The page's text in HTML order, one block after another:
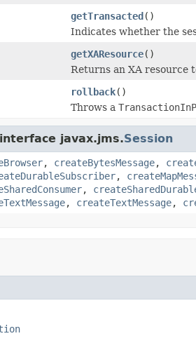
getTransacted()
Indicates whether the
getXAResource()
Returns an XA resource
rollback()
Throws a
javax.jms.Session
, createBytesMessage,
,
,
, createTextMessage,